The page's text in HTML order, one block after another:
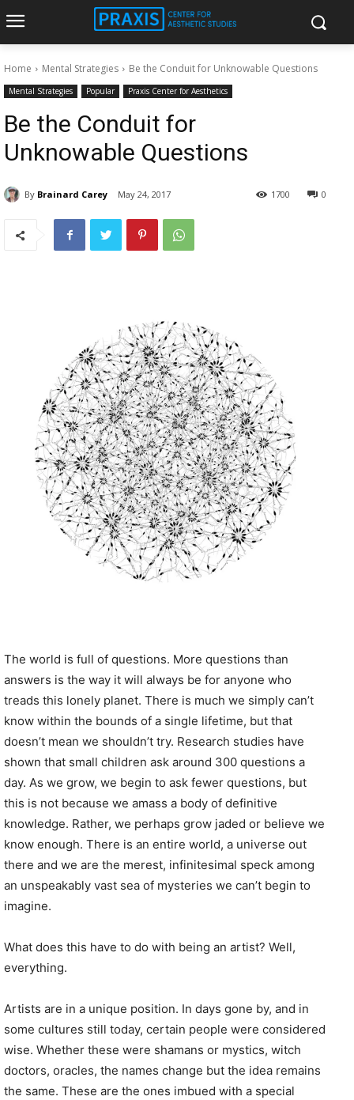
Home Mental Strategies Be the Conduit for Unknowable Questions
Mental Strategies Popular Praxis Center for Aesthetics
Be the Conduit for
Unknowable Questions
By Brainard Carey May 24, 2017 0
1700
The world is full of questions. More questions than
answers is the way it will always be for anyone who
treads this lonely planet. There is much we simply can’t
know within the bounds of a single lifetime, but that
doesn’t mean we shouldn’t try. Research studies have
shown that small children ask around 300 questions a
day. As we grow, we begin to ask fewer questions, but
this is not because we amass a body of definitive
knowledge. Rather, we perhaps grow jaded or believe we
know enough. There is an entire world, a universe out
there and we are the merest, infinitesimal speck among
an unspeakably vast sea of mysteries we can’t begin to
imagine.
What does this have to do with being an artist? Well,
everything.
Artists are in a unique position. In days gone by, and in
some cultures still today, certain people were considered
wise. Whether these were shamans or mystics, witch
doctors, oracles, the names change but the idea remains
the same. These are the ones imbued with a special